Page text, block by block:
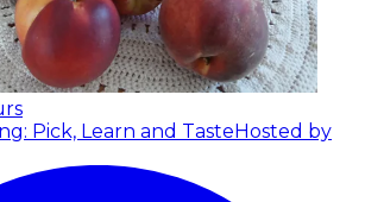
Pick, Learn and Taste Hosted by